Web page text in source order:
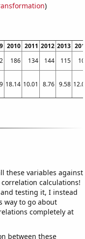
)
2010 2011 2012 2013 2014
186 134 144 115 108
18.14 10.01 8.76 9.58 12.04
these variables against
calculations!
testing it, I instead
way to go about
completely at
between these